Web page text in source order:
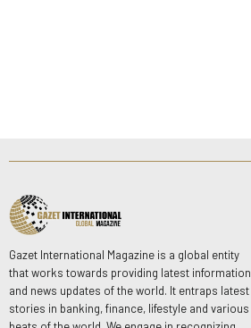
Gazet International Magazine is a global entity
that works towards providing latest information
and news updates of the world. It entraps latest
stories in banking, finance, lifestyle and various